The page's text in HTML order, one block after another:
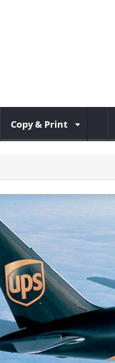
Copy & Print